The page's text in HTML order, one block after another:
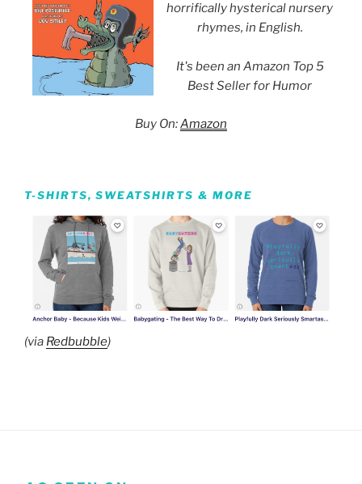
horrifically hysterical nursery
rhymes, in English.
It's been an Amazon Top 5
Best Seller for Humor
Buy On:Amazon
T-SHIRTS, SWEATSHIRTS & MORE
(via Redbubble)